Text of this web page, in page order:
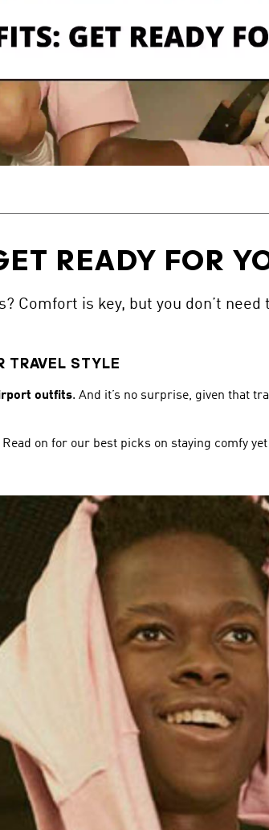
READY FOR
Comfort is key, but you don’t
TRAVEL STYLE
outfits. And it’s no surprise, given that
Read on for our best picks on staying comfy